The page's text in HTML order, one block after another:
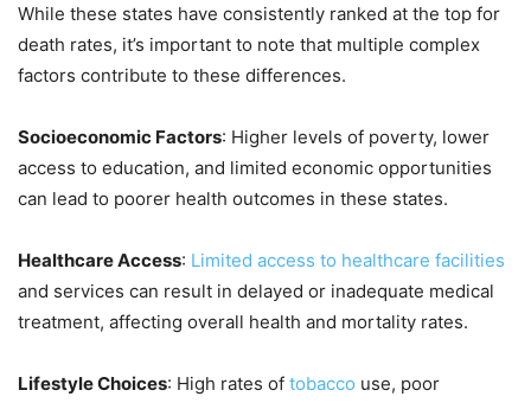
While these states have consistently ranked at the top for
death rates, it’s important to note that multiple complex
factors contribute to these differences.
Socioeconomic Factors: Higher levels of poverty, lower
access to education, and limited economic opportunities
can lead to poorer health outcomes in these states.
Healthcare Access: Limited access to healthcare facilities
and services can result in delayed or inadequate medical
treatment, affecting overall health and mortality rates.
Lifestyle Choices: High rates of tobacco use, poor